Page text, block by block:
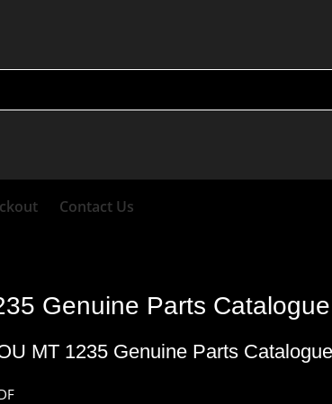
Contact Us
Genuine Parts Catalogue
MT 1235 Genuine Parts Catalogue